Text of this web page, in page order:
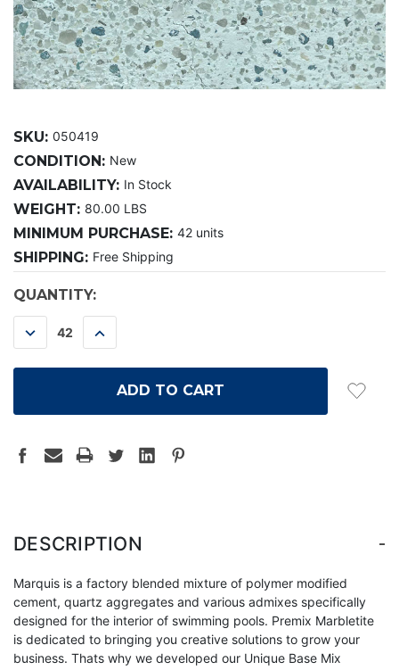
SKU: 050419
CONDITION: New
AVAILABILITY: In Stock
WEIGHT: 80.00 LBS
MINIMUM PURCHASE: 42 units
SHIPPING: Free Shipping
CURRENT
STOCK:
QUANTITY:
DECREASE
QUANTITY:
INCREASE
QUANTITY:
DESCRIPTION -
Marquis is a factory blended mixture of polymer modified
cement, quartz aggregates and various admixes specifically
designed for the interior of swimming pools. Premix Marbletite
is dedicated to bringing you creative solutions to grow your
business. Thats why we developed our Unique Base Mix